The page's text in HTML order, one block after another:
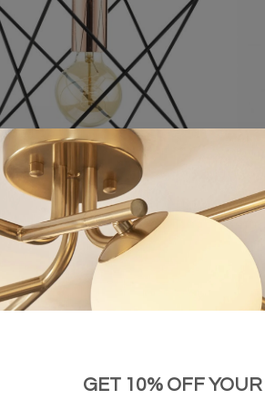
Single Wire Cage Black Pendant
£38.00
GET 10% OFF